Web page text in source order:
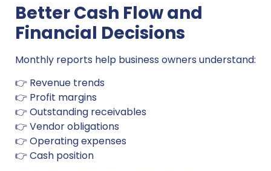
Better Cash Flow and
Financial Decisions
Monthly reports help business owners understand:
👉 Revenue trends
👉 Profit margins
👉 Outstanding receivables
👉 Vendor obligations
👉 Operating expenses
👉 Cash position